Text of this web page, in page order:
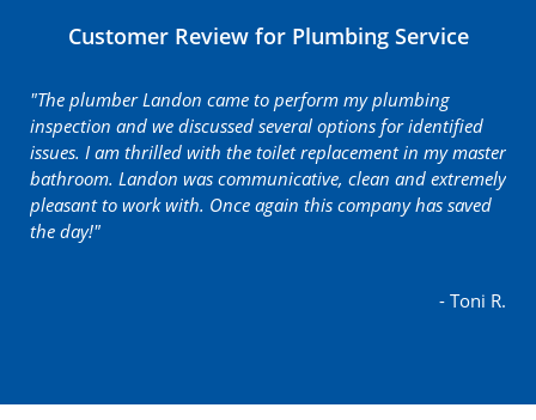
Customer Review for Plumbing Service
"The plumber Landon came to perform my plumbing
inspection and we discussed several options for identified
issues. I am thrilled with the toilet replacement in my master
bathroom. Landon was communicative, clean and extremely
pleasant to work with. Once again this company has saved
the day!"
- Toni R.